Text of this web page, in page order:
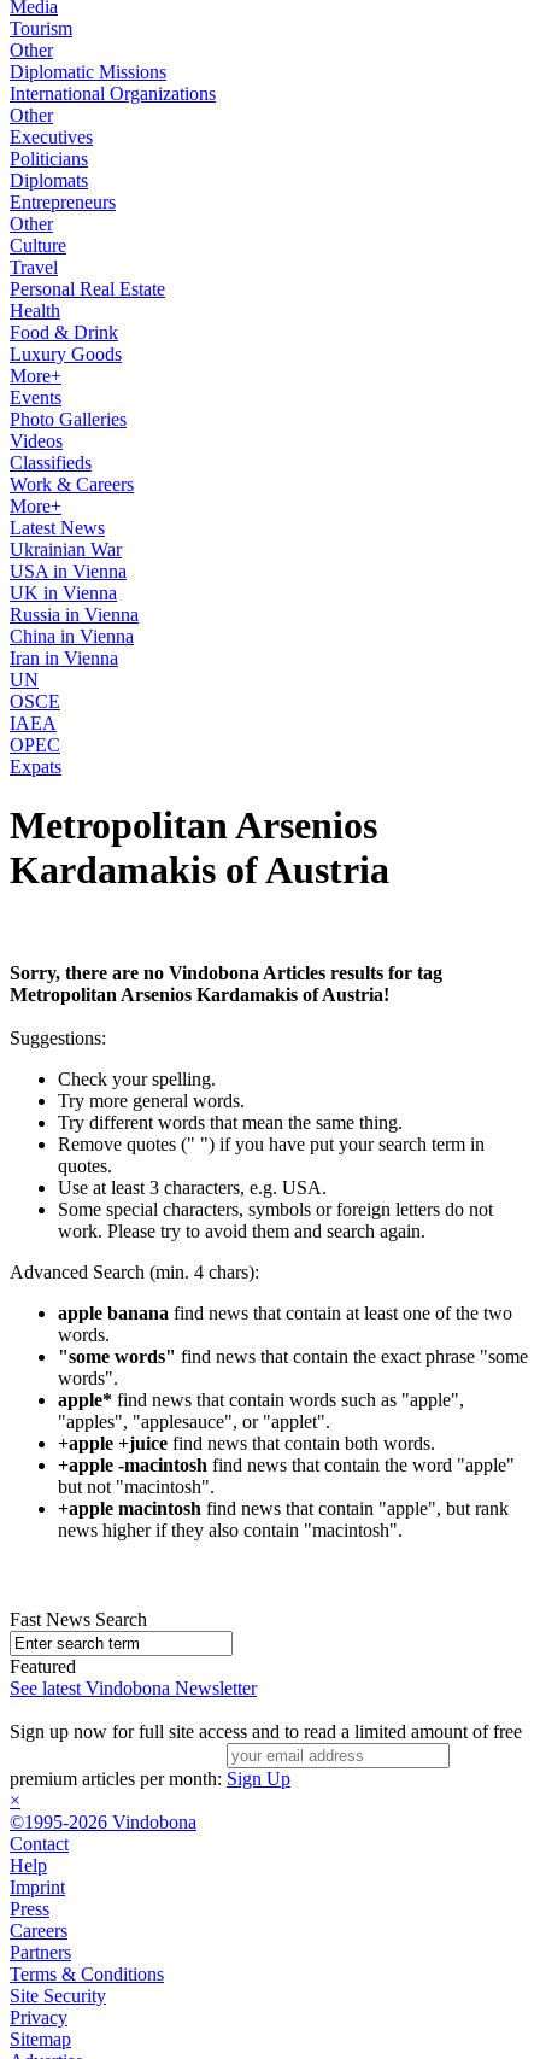
Media
Tourism
Other
Diplomatic Missions
International Organizations
Other
Executives
Politicians
Diplomats
Entrepreneurs
Other
Culture
Travel
Personal Real Estate
Health
Food & Drink
Luxury Goods
More+
Events
Photo Galleries
Videos
Classifieds
Work & Careers
More+
Latest News
Ukrainian War
USA in Vienna
UK in Vienna
Russia in Vienna
China in Vienna
Iran in Vienna
UN
OSCE
IAEA
OPEC
Expats
Metropolitan Arsenios
Kardamakis of Austria
Sorry, there are no Vindobona Articles results for tag
Metropolitan Arsenios Kardamakis of Austria!
Suggestions:
Check your spelling.
Try more general words.
Try different words that mean the same thing.
Remove quotes (" ") if you have put your search term in
quotes.
Use at least 3 characters, e.g. USA.
Some special characters, symbols or foreign letters do not
work. Please try to avoid them and search again.
Advanced Search (min. 4 chars):
apple banana find news that contain at least one of the two
words.
"some words" find news that contain the exact phrase "some
words".
apple* find news that contain words such as "apple",
"apples", "applesauce", or "applet".
+apple +juice find news that contain both words.
+apple -macintosh find news that contain the word "apple"
but not "macintosh".
+apple macintosh find news that contain "apple", but rank
news higher if they also contain "macintosh".
Fast News Search
Featured
See latest Vindobona Newsletter
Sign up now for full site access and to read a limited amount of free
premium articles per month: Sign Up
×
©1995-2026 Vindobona
Contact
Help
Imprint
Press
Careers
Partners
Terms & Conditions
Site Security
Privacy
Sitemap